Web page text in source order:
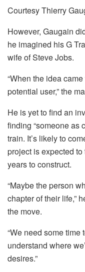
Courtesy Thierry
However, Gaugain
he imagined his G
wife of Steve Jobs.
“When the idea
potential user,” the
He is yet to find an
finding “someone as
train. It’s likely to
project is expected
years to construct.
“Maybe the person
chapter of their life,”
the move.
“We need some
understand where
desires.”